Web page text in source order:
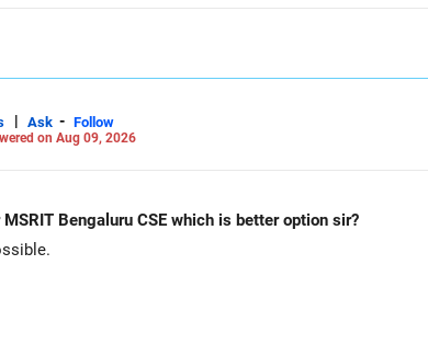
| Ask - Follow
on Aug 09, 2026
Bengaluru CSE which is better option sir?